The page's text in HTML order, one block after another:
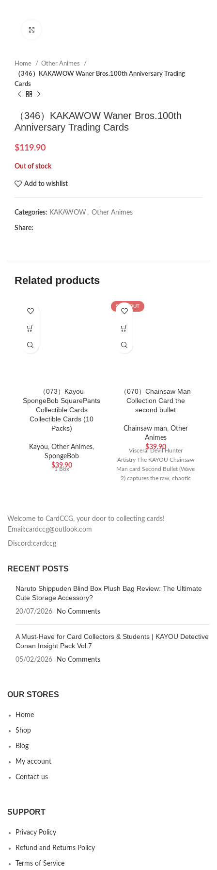
Home
Other Animes
（346）KAKAWOW Waner Bros.100th Anniversary Trading
Cards
（346）KAKAWOW Waner Bros.100th
Anniversary Trading Cards
$119.90
Out of stock
Add to wishlist
Categories: KAKAWOW , Other Animes
Share:
Related products
（073）Kayou
SpongeBob SquarePants
Collectible Cards
Collectible Cards (10
Packs)
Kayou, Other Animes,
SpongeBob
$39.90
1 Box
SOLD OUT
（070）Chainsaw Man
Collection Card the
second bullet
Chainsaw man, Other
Animes
$39.90
Visceral Devil Hunter
Artistry The KAYOU Chainsaw
Man card Second Bullet (Wave
2) captures the raw, chaotic
Welcome to CardCCG, your door to collecting cards!
Email:cardccg@outlook.com
Discord:cardccg
RECENT POSTS
Naruto Shippuden Blind Box Plush Bag Review: The Ultimate
Cute Storage Accessory?
20/07/2026 No Comments
A Must-Have for Card Collectors & Students | KAYOU Detective
Conan Insight Pack Vol.7
05/02/2026 No Comments
OUR STORES
Home
Shop
Blog
My account
Contact us
SUPPORT
Privacy Policy
Refund and Returns Policy
Terms of Service